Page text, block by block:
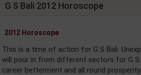
G S Bali 2012 Horoscope
2012 Horoscope
This is a time of action for G S Bali.
will pour in from different sectors for G S
career betterment and all round